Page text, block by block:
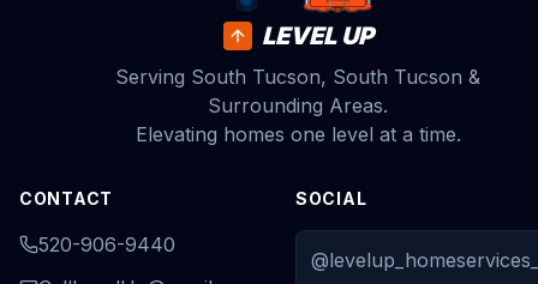
LEVEL UP
Serving South Tucson, South Tucson &
Surrounding Areas.
Elevating homes one level at a time.
CONTACT
520-906-9440
SOCIAL